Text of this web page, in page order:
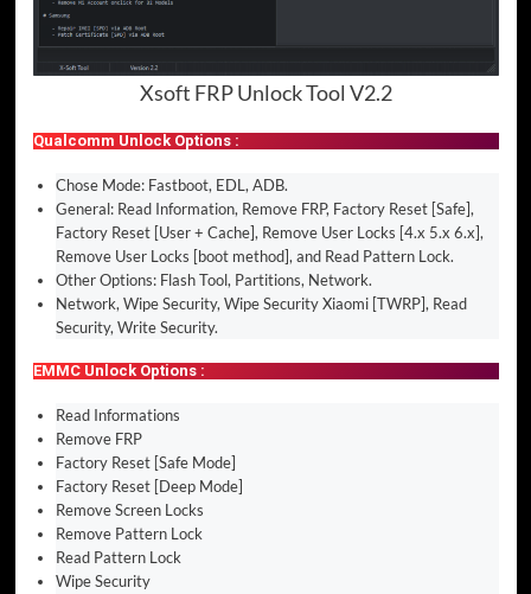
Xsoft FRP Unlock Tool V2.2
Qualcomm Unlock Options :
Chose Mode: Fastboot, EDL, ADB.
General: Read Information, Remove FRP, Factory Reset [Safe],
Factory Reset [User + Cache], Remove User Locks [4.x 5.x 6.x],
Remove User Locks [boot method], and Read Pattern Lock.
Other Options: Flash Tool, Partitions, Network.
Network, Wipe Security, Wipe Security Xiaomi [TWRP], Read
Security, Write Security.
EMMC Unlock Options :
Read Informations
Remove FRP
Factory Reset [Safe Mode]
Factory Reset [Deep Mode]
Remove Screen Locks
Remove Pattern Lock
Read Pattern Lock
Wipe Security